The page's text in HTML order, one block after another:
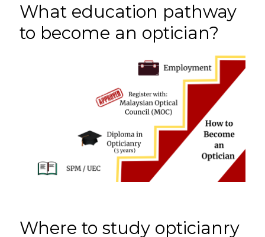
What education pathway
to become an optician?
Where to study opticianry